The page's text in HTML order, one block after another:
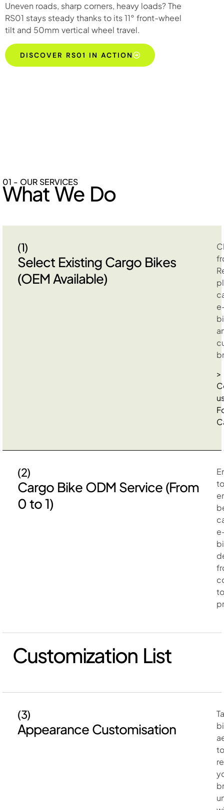
Uneven roads, sharp corners, heavy loads? The
RS01 stays steady thanks to its 11° front-wheel
tilt and 50mm vertical wheel travel.
DISCOVER RS01 IN ACTION
01 - OUR SERVICES
What We Do
(1)
Select Existing Cargo Bikes
(OEM Available)
>
Customization List
(3)
Appearance Customisation
to
(2)
Cargo Bike ODM Service (From
0 to 1)
to